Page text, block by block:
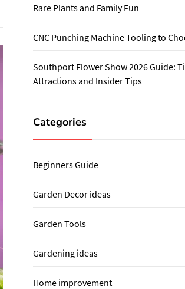
Rare Plants and Family Fun
CNC Punching Machine Tooling to
Southport Flower Show 2026 Guide:
Attractions and Insider Tips
Categories
Beginners Guide
Garden Decor ideas
Garden Tools
Gardening ideas
Home improvement